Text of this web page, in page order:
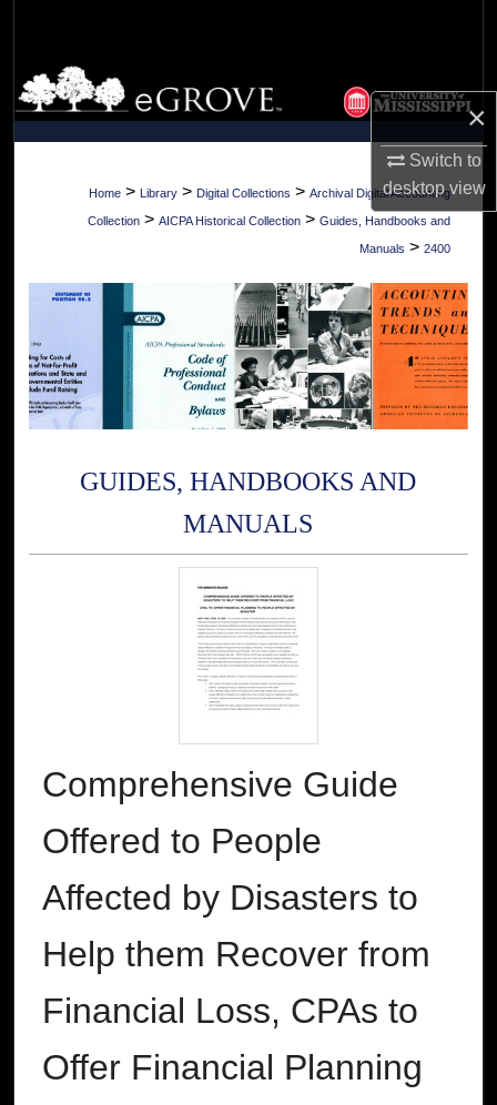
×
Switch to
desktopview
Browse Collections
My Account
About
Digital Commons Network™
Home > Library > Digital Collections > Archival Digital Accounting
Collection > AICPA Historical Collection > Guides, Handbooks and
Manuals > 2400
GUIDES, HANDBOOKS AND
MANUALS
Comprehensive Guide
Offered to People
Affected by Disasters to
Help them Recover from
Financial Loss, CPAs to
Offer Financial Planning